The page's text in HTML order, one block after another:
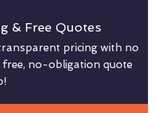
& Free Quotes
pricing with no
free, no-obligation quote